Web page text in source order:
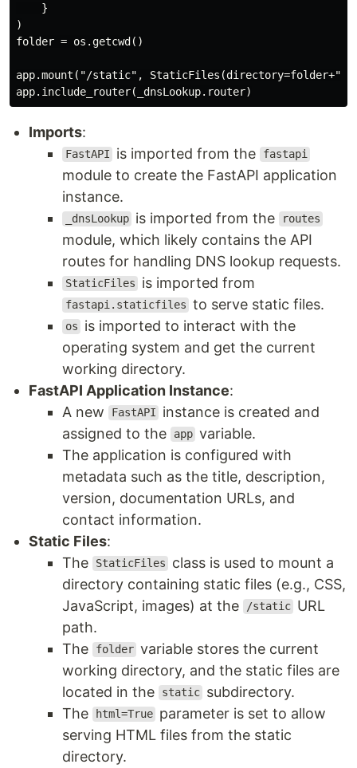
    }
)
folder = os.getcwd()
app.mount("/static", StaticFiles(directory=folder+"/
Imports:
FastAPI is imported from the fastapi
module to create the FastAPI application
instance.
_dnsLookup is imported from the routes
module, which likely contains the API
routes for handling DNS lookup requests.
StaticFiles is imported from
fastapi.staticfiles to serve static files.
os
is imported to interact with the
operating system and get the current
working directory.
FastAPI Application Instance:
A new
FastAPI
instance is created and
assigned to the
app variable.
The application is configured with
metadata such as the title, description,
version, documentation URLs, and
contact information.
Static Files:
The
StaticFiles
class is used to mount a
directory containing static files (e.g., CSS,
JavaScript, images) at the
/static URL
path.
The
folder variable stores the current
working directory, and the static files are
located in the
static subdirectory.
The
html=True parameter is set to allow
serving HTML files from the static
directory.